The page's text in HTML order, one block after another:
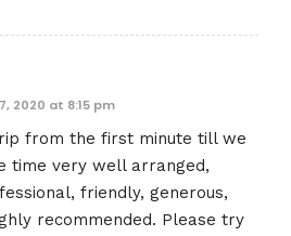
2020 at 8:15 pm
from the first minute till we
time very well arranged,
friendly, generous,
recommended. Please try